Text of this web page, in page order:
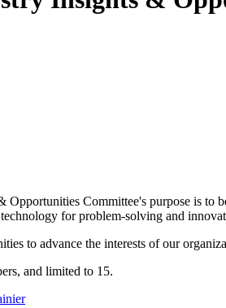
Committee's purpose is to
for problem-solving and
to advance the interests of our
and limited to 15.